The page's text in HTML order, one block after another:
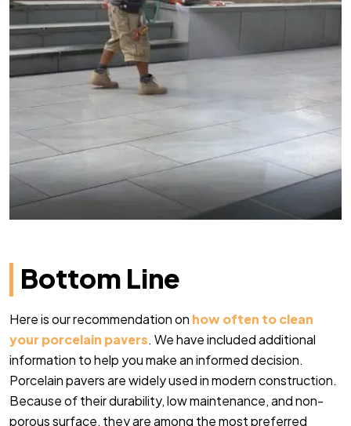
Bottom Line
Here is our recommendation on how often to clean
your porcelain pavers. We have included additional
information to help you make an informed decision.
Porcelain pavers are widely used in modern construction.
Because of their durability, low maintenance, and non-
porous surface, they are among the most preferred